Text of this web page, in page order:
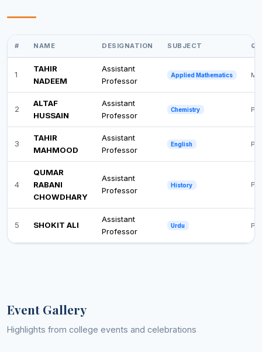
# NAME DESIGNATION SUBJECT
1
TAHIR
NADEEM
Assistant
Professor
Applied Mathematics
2
ALTAF
HUSSAIN
Assistant
Professor
Chemistry
3
TAHIR
MAHMOOD
Assistant
Professor
English
4
QUMAR
RABANI
CHOWDHARY
Assistant
Professor
History
5 SHOKIT ALI
Assistant
Professor
Urdu
Event Gallery
Highlights from college events and celebrations